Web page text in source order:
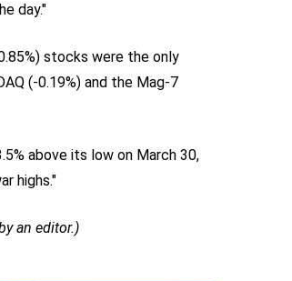
day."
stocks were the only
(-0.19%) and the Mag-7
above its low on March 30,
highs."
an editor.)